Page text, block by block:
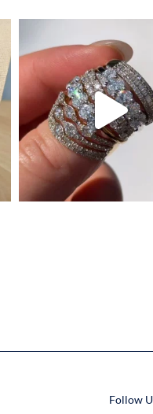
Follow